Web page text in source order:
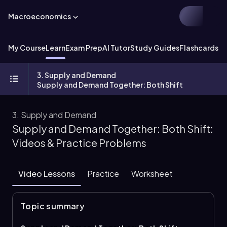
Macroeconomics
My CourseLearnExam PrepAI TutorStudy GuidesFlashcards
3. Supply and Demand
Supply and Demand Together: Both Shift
3. Supply and Demand
Supply and Demand Together: Both Shift:
Videos & Practice Problems
Video Lessons Practice Worksheet
Topic summary